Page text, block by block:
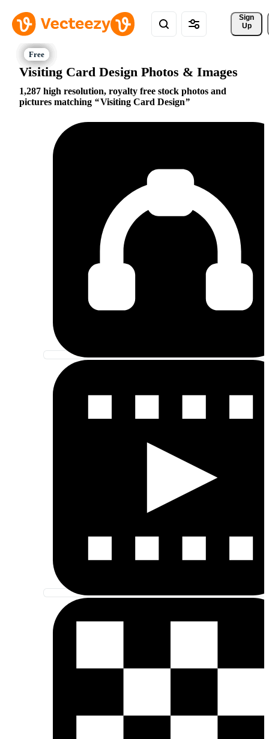
Sign
Up
Visiting Card Design Photos & Images
1,287 high resolution, royalty free stock photos and
pictures matching
Visiting Card Design